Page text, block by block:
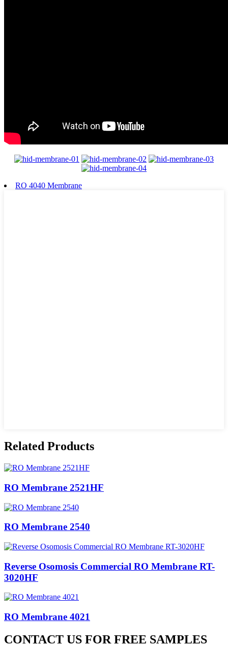
RO 4040 Membrane
Related Products
RO Membrane 2521HF
RO Membrane 2540
Reverse Osomosis Commercial RO Membrane RT-
3020HF
RO Membrane 4021
CONTACT US FOR FREE SAMPLES